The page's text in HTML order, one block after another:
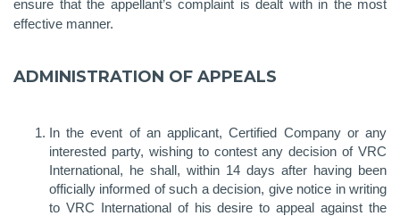
ensure that the appellant’s complaint is dealt with in the most
effective manner.
ADMINISTRATION OF APPEALS
In the event of an applicant, Certified Company or any
interested party, wishing to contest any decision of VRC
International, he shall, within 14 days after having been
officially informed of such a decision, give notice in writing
to VRC International of his desire to appeal against the